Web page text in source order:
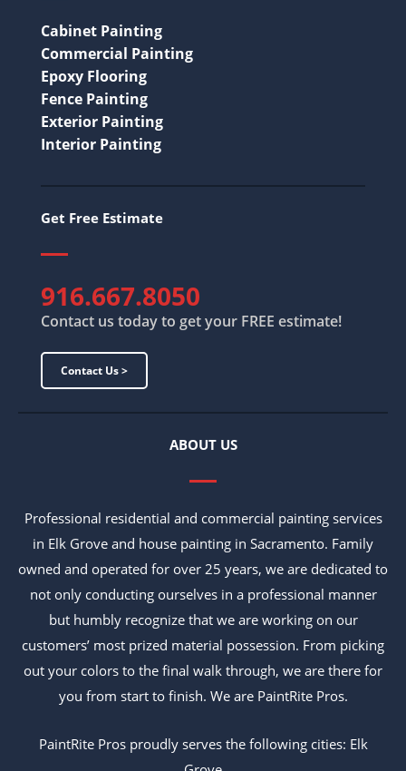
Cabinet Painting
Commercial Painting
Epoxy Flooring
Fence Painting
Exterior Painting
Interior Painting
Get Free Estimate
916.667.8050
Contact us today to get your FREE estimate!
Contact Us >
ABOUT US
Professional residential and commercial painting services
in Elk Grove and house painting in Sacramento. Family
owned and operated for over 25 years, we are dedicated to
not only conducting ourselves in a professional manner
but humbly recognize that we are working on our
customers’ most prized material possession. From picking
out your colors to the final walk through, we are there for
you from start to finish. We are PaintRite Pros.
PaintRite Pros proudly serves the following cities: Elk